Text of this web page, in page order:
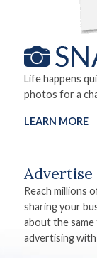
Life happens
photos for a
LEARN MORE
Reach millions
sharing your
about the
advertising